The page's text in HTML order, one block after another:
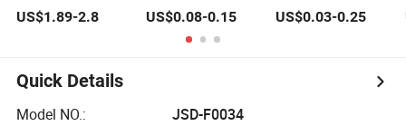
Freshener
US$1.89-2.8
Wholesale Air
Fresheners
Customized Car
US$0.08-0.15
Custom Car
US$0.03-0.25
Quick Details
Model NO.:
JSD-F0034